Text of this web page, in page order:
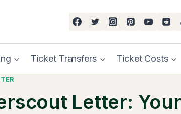
Ticket Transfers Ticket Costs
Letter: Your